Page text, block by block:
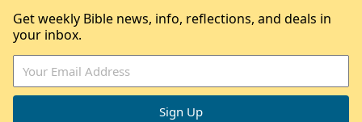
Get weekly Bible news, info, reflections, and deals in
your inbox.